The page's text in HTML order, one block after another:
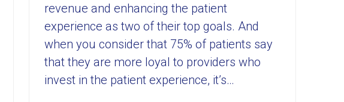
revenue and enhancing the patient
experience as two of their top goals. And
when you consider that 75% of patients say
that they are more loyal to providers who
invest in the patient experience, it’s…